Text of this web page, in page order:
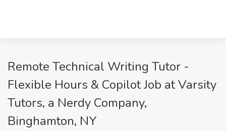
Remote Technical Writing Tutor -
Flexible Hours & Copilot Job at Varsity
Tutors, a Nerdy Company,
Binghamton, NY